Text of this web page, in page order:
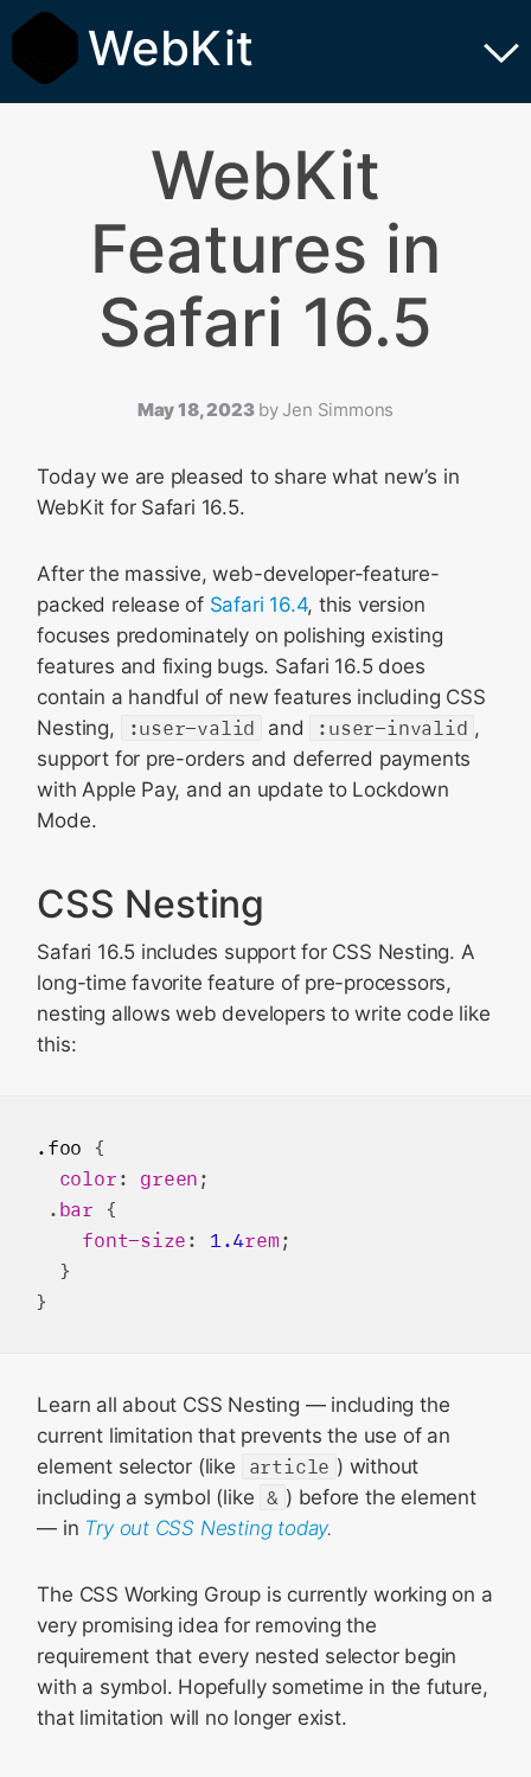
WebKit
WebKit
Features in
Safari 16.5
May 18, 2023 by Jen Simmons
Today we are pleased to share what new’s in
WebKit for Safari 16.5.
After the massive, web-developer-feature-
packed release of Safari 16.4, this version
focuses predominately on polishing existing
features and fixing bugs. Safari 16.5 does
contain a handful of new features including CSS
Nesting,
:user-valid and :user-invalid ,
support for pre-orders and deferred payments
with Apple Pay, and an update to Lockdown
Mode.
CSS Nesting
Safari 16.5 includes support for CSS Nesting. A
long-time favorite feature of pre-processors,
nesting allows web developers to write code like
this:
.foo {
color : green ;
. bar {
font-size : 1.4rem ;
  }
Learn all about CSS Nesting — including the
current limitation that prevents the use of an
element selector (like
article ) without
including a symbol (like & ) before the element
— in Try out CSS Nesting today.
The CSS Working Group is currently working on a
very promising idea for removing the
requirement that every nested selector begin
with a symbol. Hopefully sometime in the future,
that limitation will no longer exist.